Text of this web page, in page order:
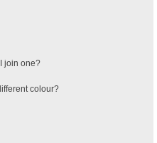
join one?
colour?